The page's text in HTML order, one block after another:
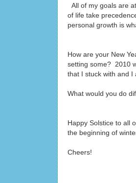
All of my goals are
of life take
personal growth is
How are your New
setting some? 2010
that I stuck with and I
What would you do
Happy Solstice to all
the beginning of
Cheers!